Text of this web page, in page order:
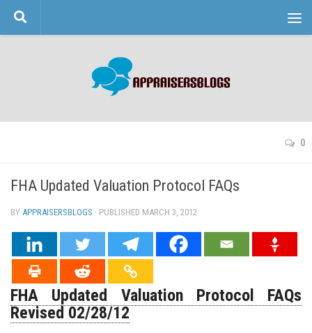
Skip to content
0
FHA Updated Valuation Protocol FAQs
BY APPRAISERSBLOGS · PUBLISHED MARCH 3, 2012
FHA Updated Valuation Protocol FAQs
Revised 02/28/12